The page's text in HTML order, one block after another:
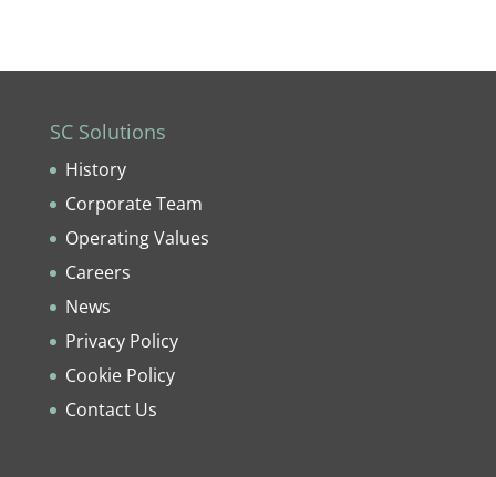
SC Solutions
History
Corporate Team
Operating Values
Careers
News
Privacy Policy
Cookie Policy
Contact Us